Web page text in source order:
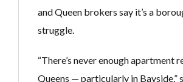
and Queen brokers say it’s a
struggle.
“There’s never enough apartment
Queens — particularly in Bayside,”